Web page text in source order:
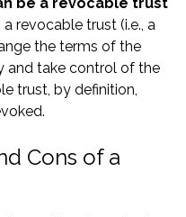
a revocable trust (i.e., a
the terms of the
and take control of the
trust, by definition,
Cons of a